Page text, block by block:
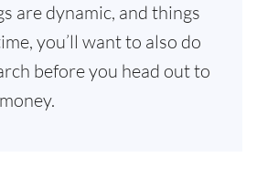
are dynamic, and things
you’ll want to also do
before you head out to